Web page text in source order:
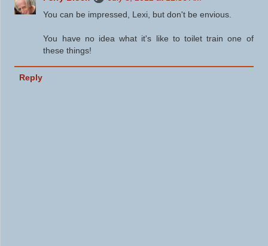
You can be impressed, Lexi, but don't be envious.
You have no idea what it's like to toilet train one of
these things!
Reply